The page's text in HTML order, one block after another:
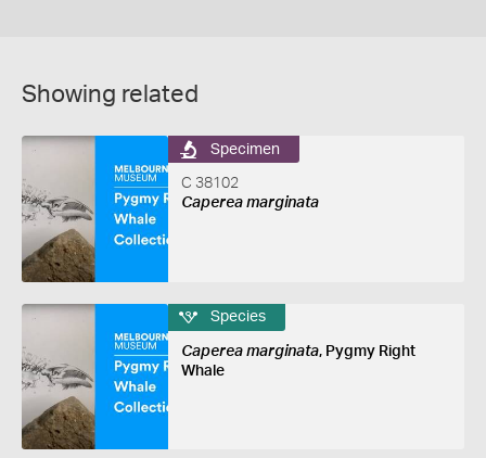
Showing related
Specimen
C 38102
Caperea marginata
Species
Caperea marginata, Pygmy Right
Whale